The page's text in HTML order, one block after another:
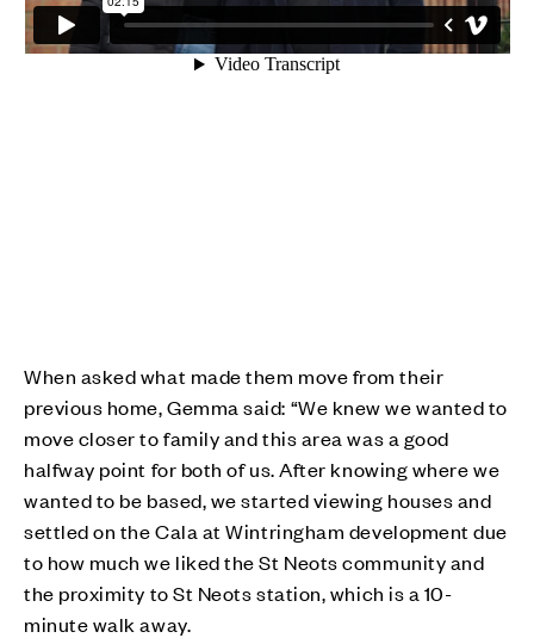
When asked what made them move from their
previous home, Gemma said: “We knew we wanted to
move closer to family and this area was a good
halfway point for both of us. After knowing where we
wanted to be based, we started viewing houses and
settled on the Cala at Wintringham development due
to how much we liked the St Neots community and
the proximity to St Neots station, which is a 10-
minute walk away.